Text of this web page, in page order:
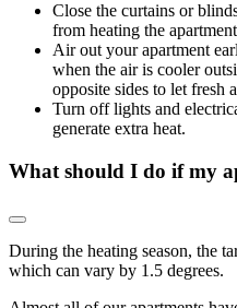
Close the curtains or
from heating the
Air out your apartment
when the air is cooler
opposite sides to let fresh
Turn off lights and
generate extra heat.
What should I do if my
During the heating season, the
which can vary by 1.5 degrees.